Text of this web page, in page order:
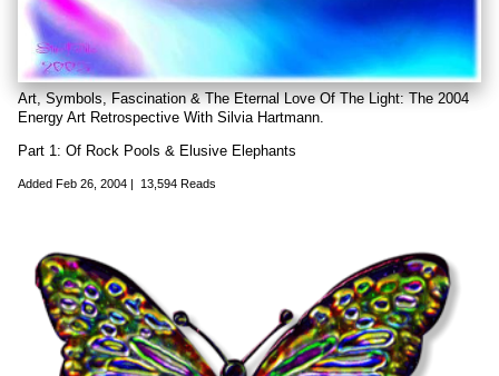
Art, Symbols, Fascination & The Eternal Love Of The Light: The 2004
Energy Art Retrospective With Silvia Hartmann.
Part 1: Of Rock Pools & Elusive Elephants
Added Feb 26, 2004 13,594 Reads